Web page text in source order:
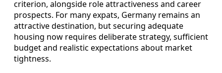
criterion, alongside role attractiveness and career
prospects. For many expats, Germany remains an
attractive destination, but securing adequate
housing now requires deliberate strategy, sufficient
budget and realistic expectations about market
tightness.